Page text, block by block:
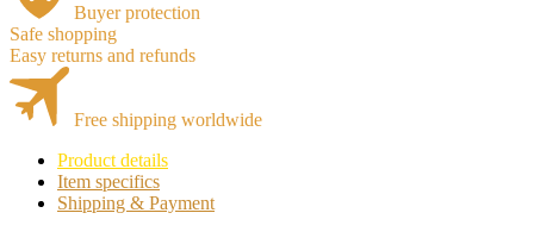
Buyer protection
Safe shopping
Easy returns and refunds
Free shipping worldwide
Product details
Item specifics
Shipping & Payment